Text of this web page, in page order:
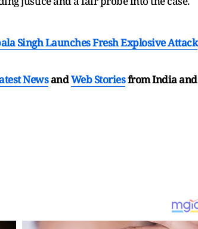
Singh Launches Fresh Explosive Attack
NewsandWeb Storiesfrom India and